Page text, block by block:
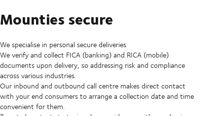
Mounties secure
We specialise in personal secure deliveries
We verify and collect FICA (banking) and RICA (mobile)
documents upon delivery, so addressing risk and compliance
across various industries.
Our inbound and outbound call centre makes direct contact
with your end consumers to arrange a collection date and time
convenient for them.